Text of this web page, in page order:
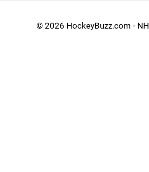
© 2026 HockeyBuzz.com -